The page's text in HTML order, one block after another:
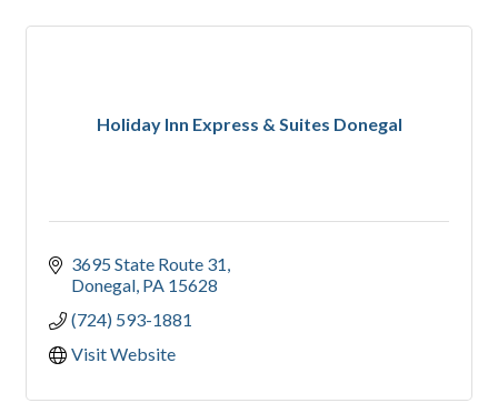
Holiday Inn Express & Suites Donegal
3695 State Route 31
Donegal PA 15628
(724) 593-1881
Visit Website